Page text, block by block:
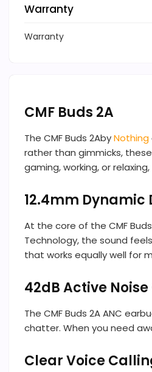
Warranty
Warranty
CMF Buds 2A
The CMF Buds 2AbyNothing
rather than gimmicks,
gaming, working, or
12.4mm Dynamic
At the core of the CMF
Technology, the sound
that works equally well for
42dB Active
The CMF Buds 2A ANC
chatter. When you need
Clear Voice